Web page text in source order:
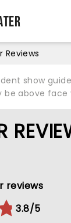
Reviews
show
be above face
reviews
3.8/5